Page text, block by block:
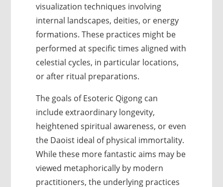
visualization techniques involving
internal landscapes, deities, or energy
formations. These practices might be
performed at specific times aligned with
celestial cycles, in particular locations,
or after ritual preparations.
The goals of Esoteric Qigong can
include extraordinary longevity,
heightened spiritual awareness, or even
the Daoist ideal of physical immortality.
While these more fantastic aims may be
viewed metaphorically by modern
practitioners, the underlying practices